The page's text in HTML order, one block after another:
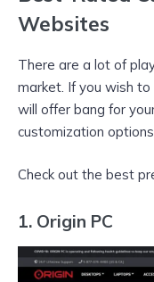
Websites
There are a lot of
market. If you wish
will offer bang for
customization options.
Check out the best
1. Origin PC